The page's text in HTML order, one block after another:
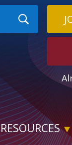
RESOURCES